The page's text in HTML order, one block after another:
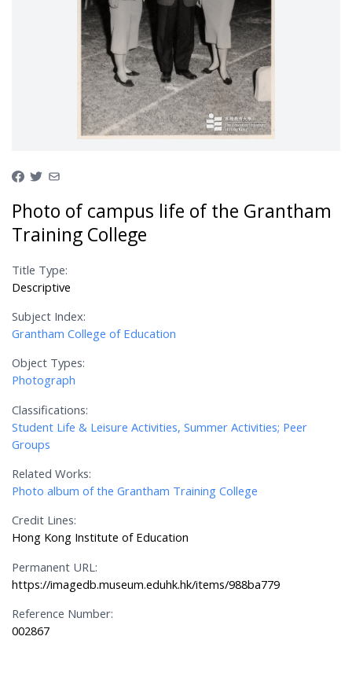
Photo of campus life of the Grantham
Training College
Title Type:
Descriptive
Subject Index:
Grantham College of Education
Object Types:
Photograph
Classifications:
Student Life & Leisure Activities, Summer Activities; Peer
Groups
Related Works:
Photo album of the Grantham Training College
Credit Lines:
Hong Kong Institute of Education
Permanent URL:
https://imagedb.museum.eduhk.hk/items/988ba779
Reference Number:
002867